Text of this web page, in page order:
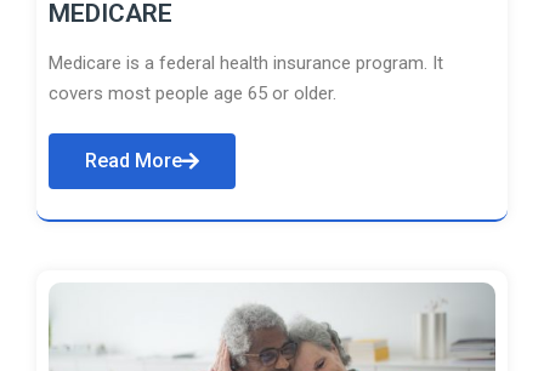
MEDICARE
Medicare is a federal health insurance program. It
covers most people age 65 or older.
Read More